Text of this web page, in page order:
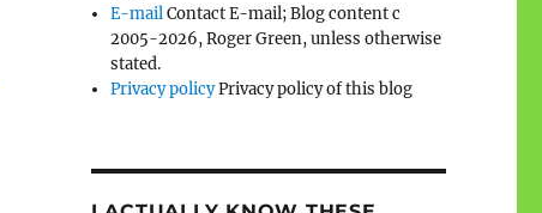
E-mailContact E-mail; Blog content c
2005-2026, Roger Green, unless otherwise
stated.
Privacy policyPrivacy policy of this blog